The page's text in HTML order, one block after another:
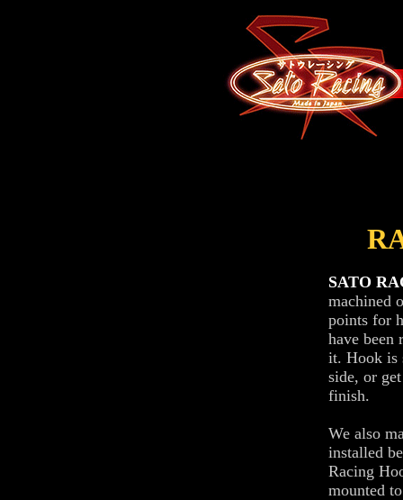
SATO
machined
points for
have been
it. Hook is
side, or
finish.
We also
installed
Racing
mounted